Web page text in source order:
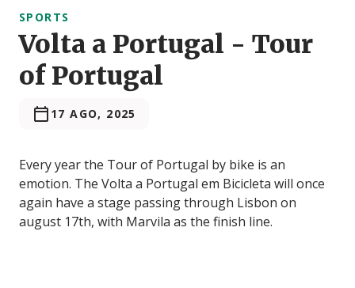
SPORTS
Volta a Portugal - Tour
of Portugal
17 AGO, 2025
Every year the Tour of Portugal by bike is an
emotion. The Volta a Portugal em Bicicleta will once
again have a stage passing through Lisbon on
august 17th, with Marvila as the finish line.